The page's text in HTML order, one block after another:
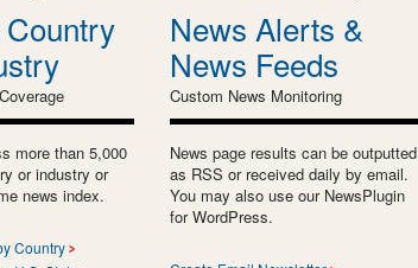
more than 5,000
or industry or
news index.
Country
News Alerts &
News Feeds
Custom News Monitoring
News page results can be outputted
as RSS or received daily by email.
You may also use our NewsPlugin
for WordPress.